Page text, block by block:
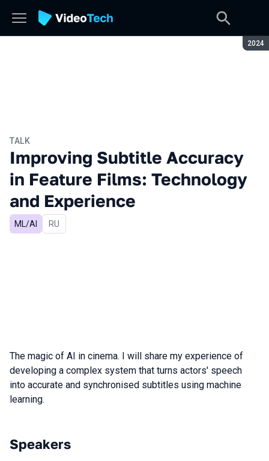
2024
TALK
Improving Subtitle Accuracy
in Feature Films: Technology
and Experience
ML/AI In Russian
RU
The magic of AI in cinema. I will share my experience of
developing a complex system that turns actors' speech
into accurate and synchronised subtitles using machine
learning.
Speakers